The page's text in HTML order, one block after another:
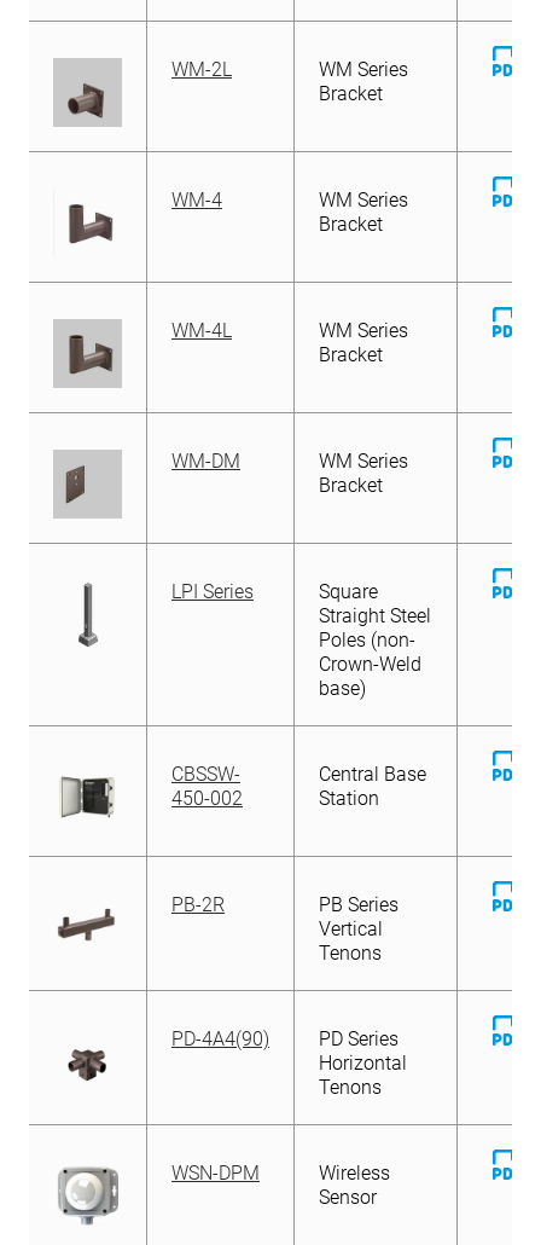
WM-2L
WM Series
Bracket
WM-4
WM Series
Bracket
WM-4L
WM Series
Bracket
WM-DM
WM Series
Bracket
LPI Series
Square
Straight Steel
Poles (non-
Crown-Weld
base)
CBSSW-
450-002
Central Base
Station
PB-2R
PB Series
Vertical
Tenons
PD-4A4(90)
PD Series
Horizontal
Tenons
WSN-DPM
Wireless
Sensor